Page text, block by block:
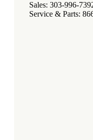
Sales: 303-996-
Service & Parts: